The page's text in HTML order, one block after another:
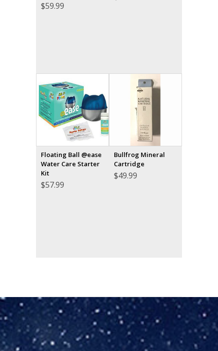
$59.99
Floating Ball @ease
Water Care Starter
Kit
$57.99
Bullfrog Mineral
Cartridge
$49.99